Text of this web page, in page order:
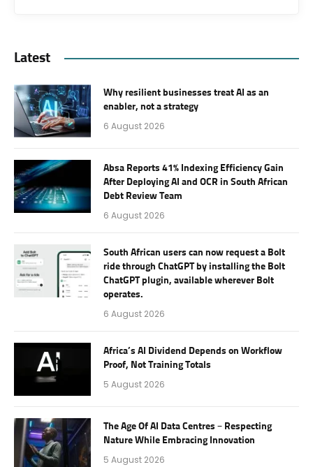
Latest
Why resilient businesses treat AI as an
enabler, not a strategy
6 August 2026
Absa Reports 41% Indexing Efficiency Gain
After Deploying AI and OCR in South African
Debt Review Team
6 August 2026
South African users can now request a Bolt
ride through ChatGPT by installing the Bolt
ChatGPT plugin, available wherever Bolt
operates.
6 August 2026
Africa’s AI Dividend Depends on Workflow
Proof, Not Training Totals
5 August 2026
The Age Of AI Data Centres – Respecting
Nature While Embracing Innovation
5 August 2026